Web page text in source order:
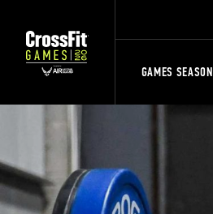
GAMES SEASON